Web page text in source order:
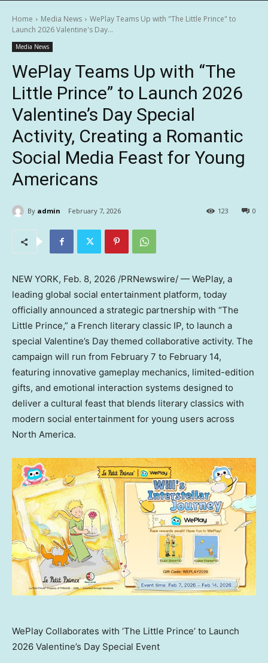
Home Media News
WePlay Teams Up with "The Little Prince" to
Launch 2026 Valentine's Day...
Media News
WePlay Teams Up with “The
Little Prince” to Launch 2026
Valentine’s Day Special
Activity, Creating a Romantic
Social Media Feast for Young
Americans
By admin February 7, 2026 0
123
NEW YORK, Feb. 8, 2026 /PRNewswire/ — WePlay, a
leading global social entertainment platform, today
officially announced a strategic partnership with “The
Little Prince,” a French literary classic IP, to launch a
special Valentine’s Day themed collaborative activity. The
campaign will run from February 7 to February 14,
featuring innovative gameplay mechanics, limited-edition
gifts, and emotional interaction systems designed to
deliver a cultural feast that blends literary classics with
modern social entertainment for young users across
North America.
WePlay Collaborates with ‘The Little Prince’ to Launch
2026 Valentine’s Day Special Event